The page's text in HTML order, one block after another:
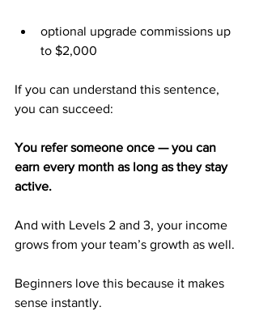
optional upgrade commissions up
to $2,000
If you can understand this sentence,
you can succeed:
You refer someone once — you can
earn every month as long as they stay
active.
And with Levels 2 and 3, your income
grows from your team’s growth as well.
Beginners love this because it makes
sense instantly.